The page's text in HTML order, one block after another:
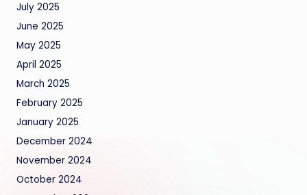
July 2025
June 2025
May 2025
April 2025
March 2025
February 2025
January 2025
December 2024
November 2024
October 2024